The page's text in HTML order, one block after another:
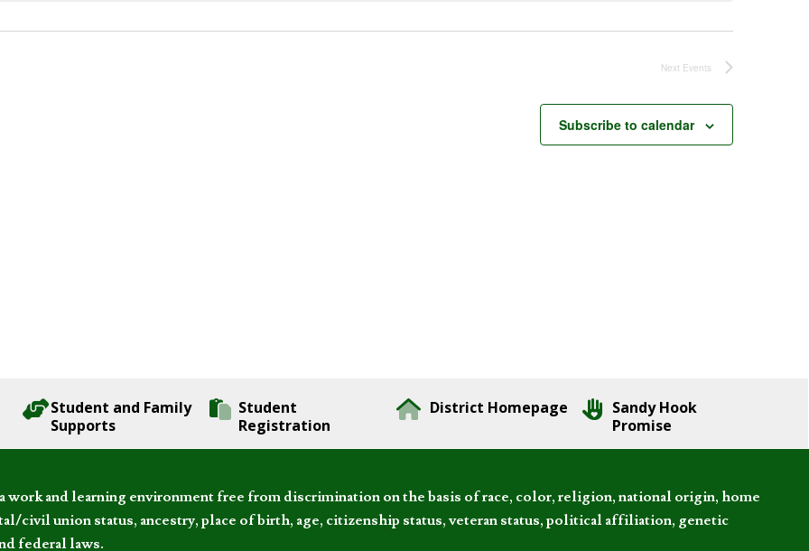
Next Events
Subscribe to calendar
Student and Family
Supports
Student
Registration
District Homepage
Sandy Hook
Promise
and learning environment free from discrimination on the basis of race, color, religion, national origin, home
civil union status, ancestry, place of birth, age, citizenship status, veteran status, political affiliation, genetic
federal laws.